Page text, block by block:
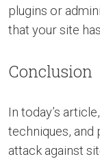
plugins or
that your site
Conclusion
In today’s
techniques, and
attack against